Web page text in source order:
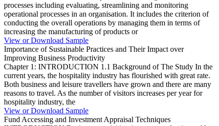
processes including evaluating, streamlining and monitoring
operational processes in an organisation. It includes the criterion of
conducting the overall operations by managing them in terms of
increasing the manufacturing of products or
View or Download Sample
Importance of Sustainable Practices and Their Impact over
Improving Business Productivity
Chapter 1: INTRODUCTION 1.1 Background of The Study In the
current years, the hospitality industry has flourished with great rate.
Both business and leisure travellers have grown and there are many
reasons to travel. As the number of visitors increases per year for
hospitality industry, the
View or Download Sample
Fund Accessing and Investment Appraisal Techniques